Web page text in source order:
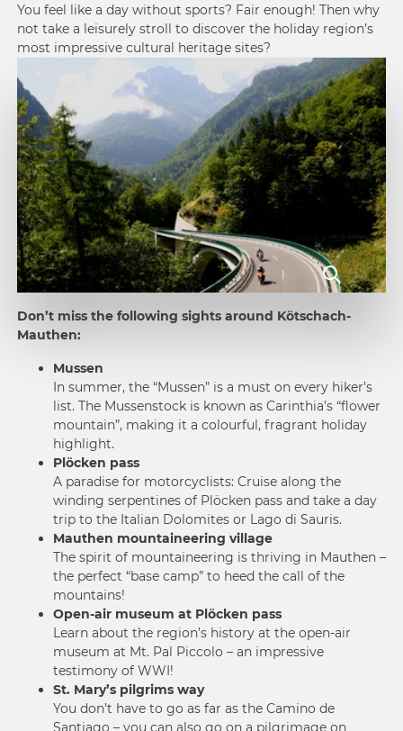
You feel like a day without sports? Fair enough! Then why
not take a leisurely stroll to discover the holiday region’s
most impressive cultural heritage sites?
Don’t miss the following sights around Kötschach-
Mauthen:
Mussen
In summer, the “Mussen” is a must on every hiker’s
list. The Mussenstock is known as Carinthia’s “flower
mountain”, making it a colourful, fragrant holiday
highlight.
Plöcken pass
A paradise for motorcyclists: Cruise along the
winding serpentines of Plöcken pass and take a day
trip to the Italian Dolomites or Lago di Sauris.
Mauthen mountaineering village
The spirit of mountaineering is thriving in Mauthen –
the perfect “base camp” to heed the call of the
mountains!
Open-air museum at Plöcken pass
Learn about the region’s history at the open-air
museum at Mt. Pal Piccolo – an impressive
testimony of WWI!
St. Mary’s pilgrims way
You don’t have to go as far as the Camino de
Santiago – you can also go on a pilgrimage on